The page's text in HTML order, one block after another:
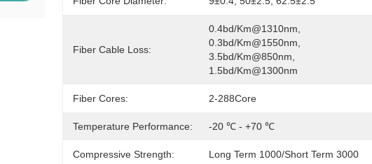
Fiber Cable Loss:
0.4bd/km@1310nm,
0.3bd/km@1550nm,
3.5bd/km@850nm,
1.5bd/km@1300nm
Fiber Cores: 2-288Core
Temperature Performance: -20 ℃ - +70 ℃
Compressive Strength: Long Term 1000/Short Term 3000